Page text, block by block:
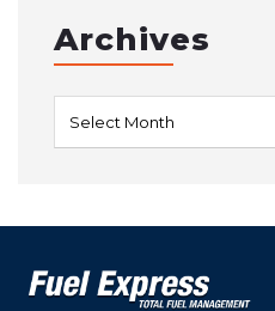
Archives